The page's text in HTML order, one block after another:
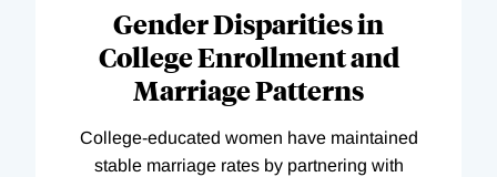
Gender Disparities in
College Enrollment and
Marriage Patterns
College-educated women have maintained
stable marriage rates by partnering with